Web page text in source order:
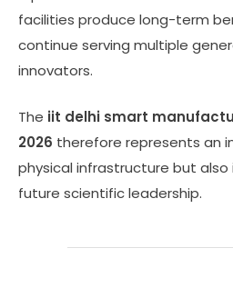
facilities produce long-term
continue serving multiple
innovators.
The iit delhi smart
2026 therefore represents an
physical infrastructure but
future scientific leadership.